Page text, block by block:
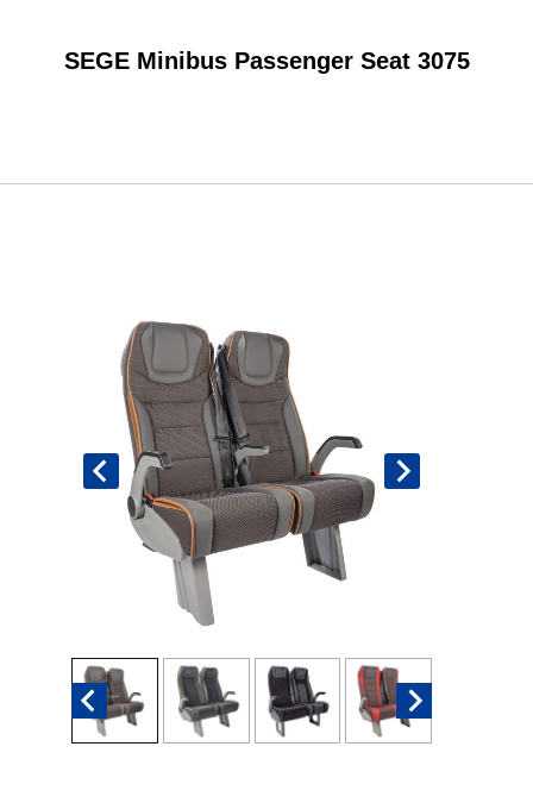
Rent Equipment
My Account
SEGE Minibus Passenger Seat 3075